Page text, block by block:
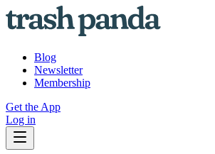
Blog
Newsletter
Membership
Get the App
Log in